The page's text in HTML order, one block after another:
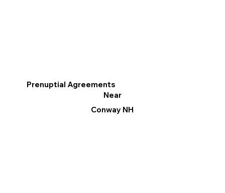
Prenuptial Agreements
Near
Conway NH